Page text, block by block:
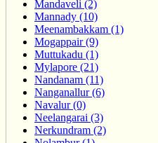
Mandaveli (2)
Mannady (10)
Meenambakkam (1)
Mogappair (9)
Muttukadu (1)
Mylapore (21)
Nandanam (11)
Nanganallur (6)
Navalur (0)
Neelangarai (3)
Nerkundram (2)